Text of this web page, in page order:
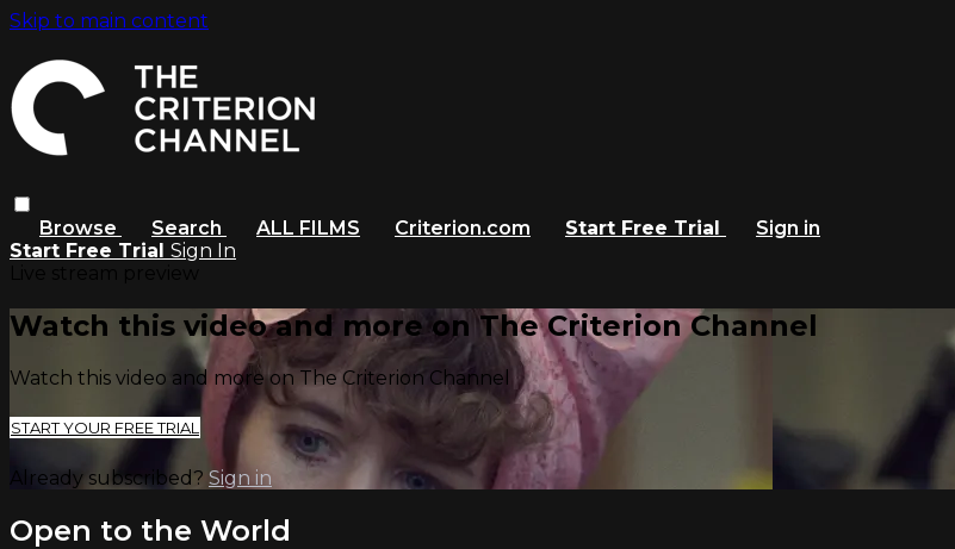
Skip to main content
Browse Search ALL FILMS Criterion.com Start Free Trial
Sign in
Start Free Trial Sign In
Watch this video and more on The Criterion Channel
Watch this video and more on The Criterion Channel
START YOUR FREE TRIAL
Already subscribed? Sign in
Open to the World